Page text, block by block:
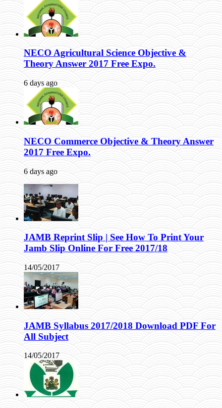
NECO Agricultural Science Objective &
Theory Answer 2017 Free Expo.
6 days ago
NECO Commerce Objective & Theory Answer
2017 Free Expo.
6 days ago
JAMB Reprint Slip | See How To Print Your
Jamb Slip Online For Free 2017/18
14/05/2017
JAMB Syllabus 2017/2018 Download PDF For
All Subject
14/05/2017